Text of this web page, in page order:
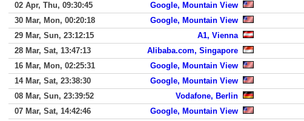
02 Apr, Thu, 09:30:45
Google, Mountain View
30 Mar, Mon, 00:20:18
Google, Mountain View
29 Mar, Sun, 23:12:15
A1, Vienna
28 Mar, Sat, 13:47:13
Alibaba.com, Singapore
16 Mar, Mon, 02:25:31
Google, Mountain View
14 Mar, Sat, 23:38:30
Google, Mountain View
08 Mar, Sun, 23:39:52
Vodafone, Berlin
07 Mar, Sat, 14:42:46
Google, Mountain View